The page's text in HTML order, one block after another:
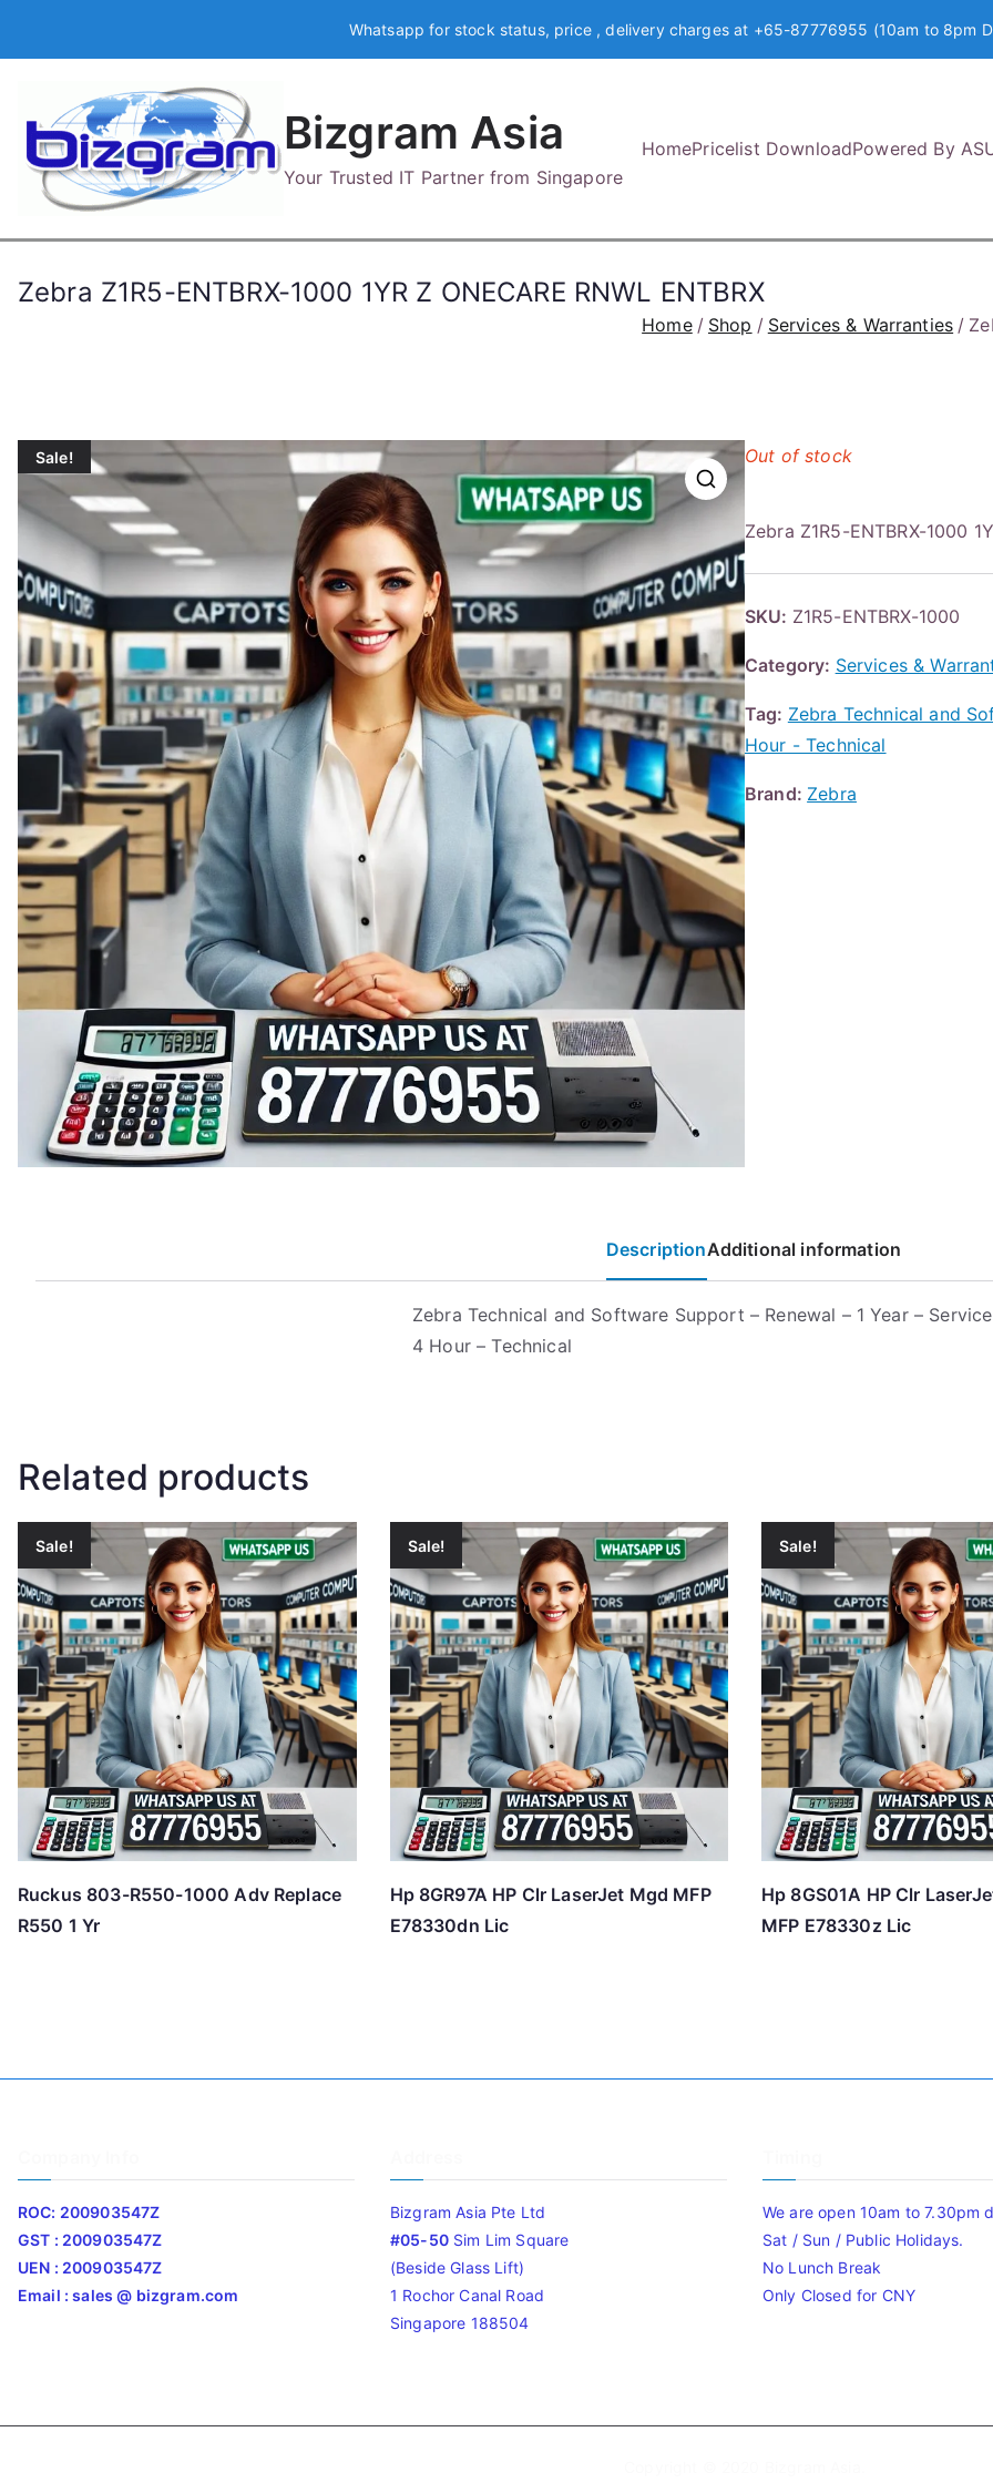
Whatsapp for stock status, price , delivery charges at +65-87776955 (10am to 8pm
Bizgram Asia
Your Trusted IT Partner from Singapore
HomePricelist DownloadPowered By
Zebra Z1R5-ENTBRX-1000 1YR Z ONECARE RNWL ENTBRX
Home Shop Services & Warranties
Sale!
Zebra Z1R5-ENTBRX-1000
Out of stock
SKU: Z1R5-ENTBRX-1000
Category: Services &
Tag: Zebra Technical and
Hour - Technical
Brand: Zebra
DescriptionAdditional information
Zebra Technical and Software Support – Renewal – 1 Year –
4 Hour – Technical
Related products
Sale!
Ruckus 803-R550-1000 Adv Replace
R550 1 Yr
Sale!
Hp 8GR97A HP Clr LaserJet Mgd MFP
E78330dn Lic
Sale!
Hp 8GS01A HP Clr
MFP E78330z Lic
ROC: 200903547Z
GST : 200903547Z
UEN : 200903547Z
Email : sales @ bizgram.com
Bizgram Asia Pte Ltd
#05-50Sim Lim Square
(Beside Glass Lift)
1 Rochor Canal Road
Singapore 188504
We are open 10am to 7.30pm
Sat / Sun / Public Holidays.
No Lunch Break
Only Closed for CNY